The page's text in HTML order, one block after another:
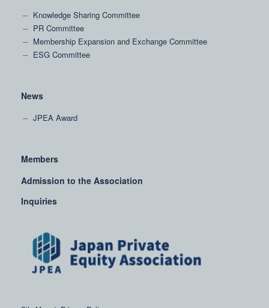
Knowledge Sharing Committee
PR Committee
Membership Expansion and Exchange Committee
ESG Committee
News
JPEA Award
Members
Admission to the Association
Inquiries